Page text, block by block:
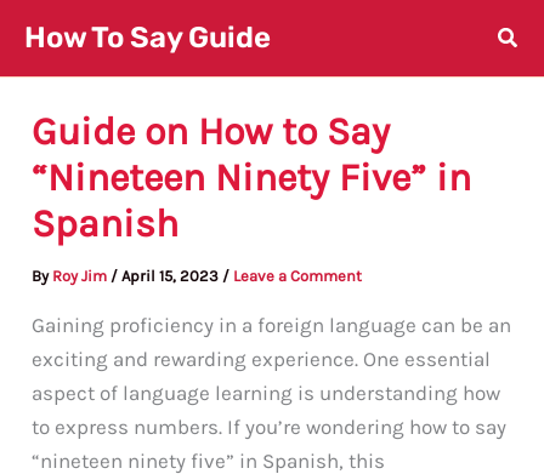
content
How To Say Guide
Guide on How to Say
“Nineteen Ninety Five” in
Spanish
By Roy Jim /April 15, 2023 / Leave a Comment
Gaining proficiency in a foreign language can be an
exciting and rewarding experience. One essential
aspect of language learning is understanding how
to express numbers. If you’re wondering how to say
“nineteen ninety five” in Spanish, this